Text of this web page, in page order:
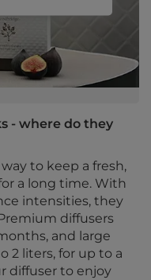
- where do they
to keep a fresh,
a long time. With
intensities, they
diffusers
and large
2 liters, for up to a
diffuser to enjoy